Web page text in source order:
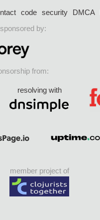
code security DMCA
by:
from:
resolving with
member project of